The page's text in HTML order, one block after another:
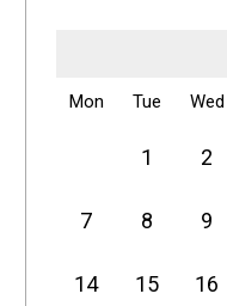
Mon Tue Wed
1 2
7 8 9
14 15 16